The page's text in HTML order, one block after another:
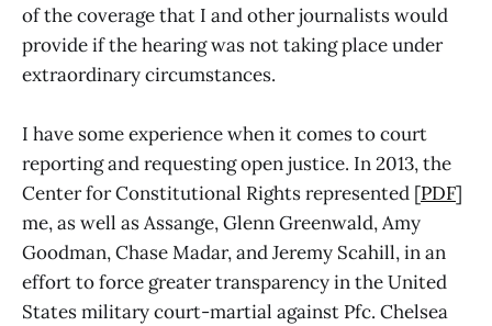
of the coverage that I and other journalists would
provide if the hearing was not taking place under
extraordinary circumstances.
I have some experience when it comes to court
reporting and requesting open justice. In 2013, the
Center for Constitutional Rights represented [PDF]
me, as well as Assange, Glenn Greenwald, Amy
Goodman, Chase Madar, and Jeremy Scahill, in an
effort to force greater transparency in the United
States military court-martial against Pfc. Chelsea